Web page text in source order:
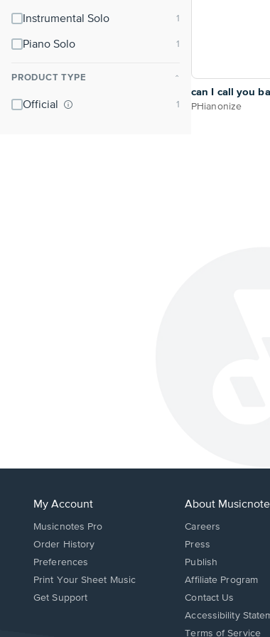
Instrumental Solo
Piano Solo
PRODUCT TYPE ⌃
Official
can I call you
PHianonize
My Account
Musicnotes Pro
Order History
Preferences
Print Your Sheet Music
Opens
Get Support
About
Careers
Press
Publish
Affiliate Program
Opens
in
Contact Us
Opens
in
Accessibility
Terms of Service